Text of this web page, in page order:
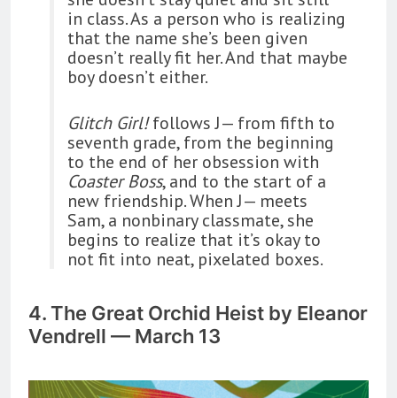
in class. As a person who is realizing
that the name she’s been given
doesn’t really fit her. And that maybe
boy doesn’t either.
Glitch Girl!follows J— from fifth to
seventh grade, from the beginning
to the end of her obsession with
Coaster Boss, and to the start of a
new friendship. When J— meets
Sam, a nonbinary classmate, she
begins to realize that it’s okay to
not fit into neat, pixelated boxes.
4. The Great Orchid Heist by Eleanor
Vendrell — March 13